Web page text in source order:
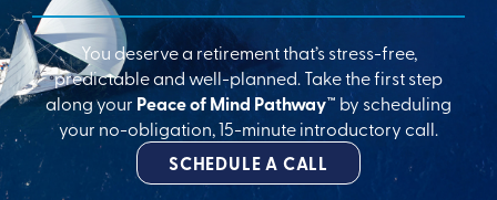
You deserve a retirement that’s stress-free,
predictable and well-planned. Take the first step
along your Peace of Mind Pathway™ by scheduling
your no-obligation, 15-minute introductory call.
SCHEDULE A CALL